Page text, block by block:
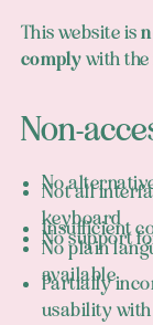
This website is
complywith
Non-
No
Not all
keyboard
Insufficient
No support
No plain
available
Partially
usability with